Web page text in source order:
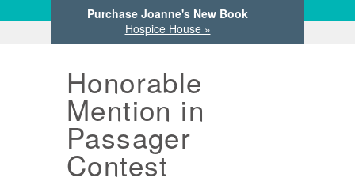
Purchase Joanne's New Book
Hospice House »
Honorable
Mention in
Passager
Contest